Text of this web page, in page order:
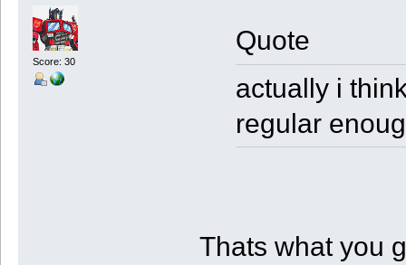
Score: 30
Quote
actually i
regular
Thats what you